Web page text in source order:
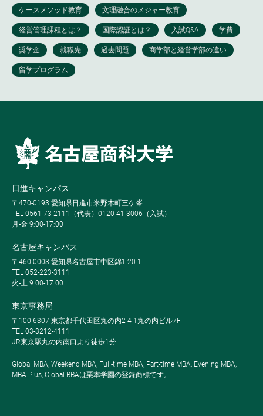
日進キャンパス
〒470-0193 愛知県日進市米野木町三ケ峯
TEL 0561-73-2111（代表）0120-41-3006（入試）
月-金 9:00-17:00
名古屋キャンパス
〒460-0003 愛知県名古屋市中区錦1-20-1
TEL 052-223-3111
火-土 9:00-17:00
東京事務局
〒100-6307 東京都千代田区丸の内2-4-1丸の内ビル7F
TEL 03-3212-4111
JR東京駅丸の内南口より徒歩1分
Global MBA, Weekend MBA, Full-time MBA, Part-time MBA, Evening MBA,
MBA Plus, Global BBAは栗本学園の登録商標です。